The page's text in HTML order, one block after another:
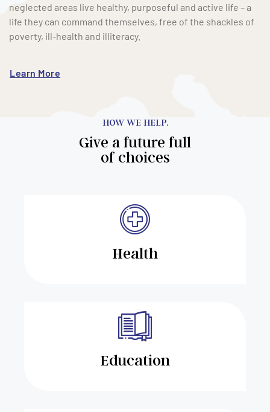
neglected areas live healthy, purposeful and active life – a
life they can command themselves, free of the shackles of
poverty, ill-health and illiteracy.
Learn More
HOW WE HELP.
Give a future full
of choices
Health
Education